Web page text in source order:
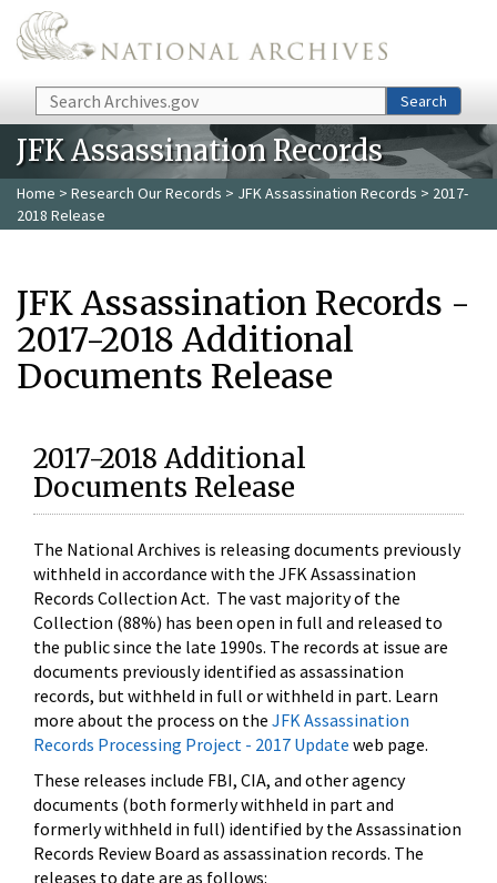
Skip to main content
Search Search
JFK Assassination Records
Home > Research Our Records > JFK Assassination Records > 2017-
2018 Release
JFK Assassination Records -
2017-2018 Additional
Documents Release
2017-2018 Additional
Documents Release
The National Archives is releasing documents previously
withheld in accordance with the JFK Assassination
Records Collection Act. The vast majority of the
Collection (88%) has been open in full and released to
the public since the late 1990s. The records at issue are
documents previously identified as assassination
records, but withheld in full or withheld in part. Learn
more about the process on the JFK Assassination
Records Processing Project - 2017 Update web page.
These releases include FBI, CIA, and other agency
documents (both formerly withheld in part and
formerly withheld in full) identified by the Assassination
Records Review Board as assassination records. The
releases to date are as follows: